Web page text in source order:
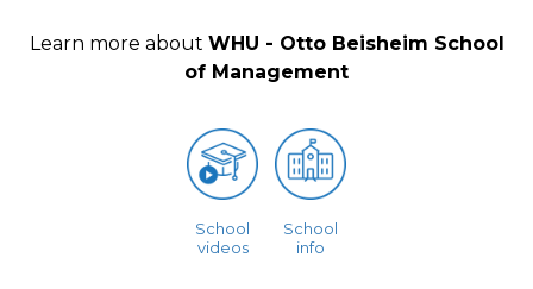
Learn more about WHU - Otto Beisheim School
of Management
School
videos
School
info